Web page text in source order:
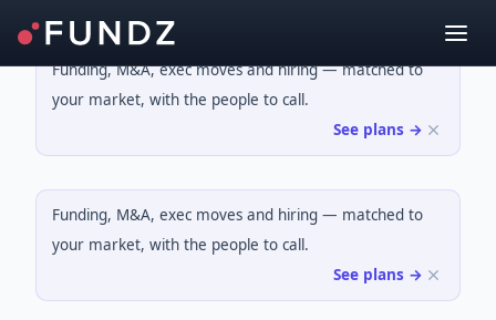
Funding, M&A, exec moves and hiring — matched to
your market, with the people to call.
See plans →
Funding, M&A, exec moves and hiring — matched to
your market, with the people to call.
See plans →